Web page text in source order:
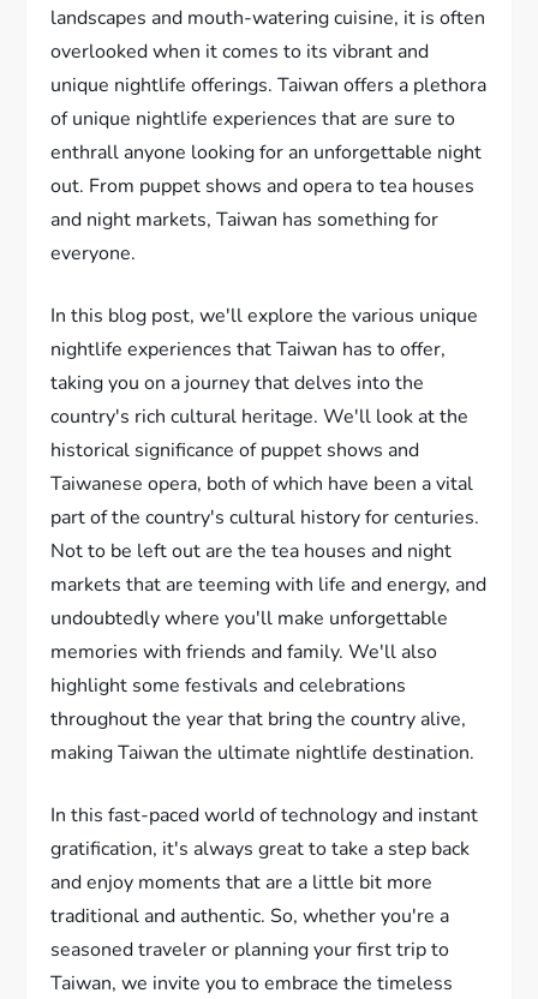
landscapes and mouth-watering cuisine, it is often
overlooked when it comes to its vibrant and
unique nightlife offerings. Taiwan offers a plethora
of unique nightlife experiences that are sure to
enthrall anyone looking for an unforgettable night
out. From puppet shows and opera to tea houses
and night markets, Taiwan has something for
everyone.
In this blog post, we'll explore the various unique
nightlife experiences that Taiwan has to offer,
taking you on a journey that delves into the
country's rich cultural heritage. We'll look at the
historical significance of puppet shows and
Taiwanese opera, both of which have been a vital
part of the country's cultural history for centuries.
Not to be left out are the tea houses and night
markets that are teeming with life and energy, and
undoubtedly where you'll make unforgettable
memories with friends and family. We'll also
highlight some festivals and celebrations
throughout the year that bring the country alive,
making Taiwan the ultimate nightlife destination.
In this fast-paced world of technology and instant
gratification, it's always great to take a step back
and enjoy moments that are a little bit more
traditional and authentic. So, whether you're a
seasoned traveler or planning your first trip to
Taiwan, we invite you to embrace the timeless